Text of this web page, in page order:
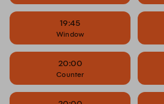
19:45
Window
20:00
Counter